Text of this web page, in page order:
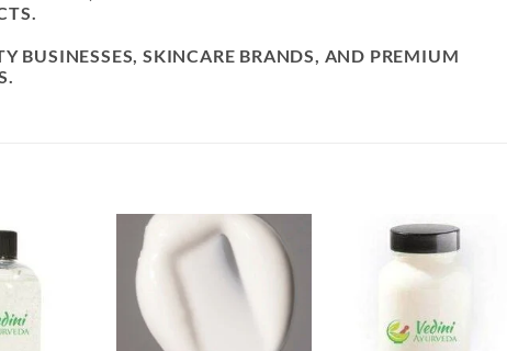
BUSINESSES, SKINCARE BRANDS, AND PREMIUM